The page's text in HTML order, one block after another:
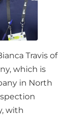
Travis of
which is
in North
with